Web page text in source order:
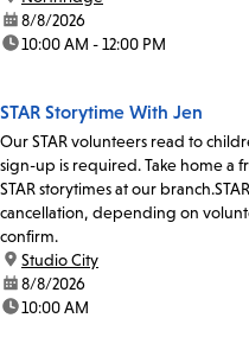
date:8/8/2026
time:10:00 AM - 12:00 PM
STAR Storytime With Jen
Our STAR volunteers read to
sign-up is required. Take home a
STAR storytimes at our
cancellation, depending on
confirm.
location:
Studio City
date:8/8/2026
time:10:00 AM